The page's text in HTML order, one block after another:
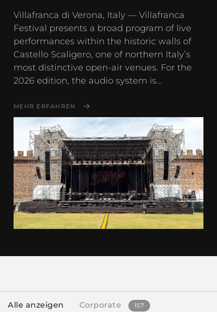
Villafranca di Verona, Italy — Villafranca
Festival presents a broad program of live
performances within the historic walls of
Castello Scaligero, one of northern Italy’s
most distinctive open-air venues. For the
2026 edition, the audio system is...
MEHR ERFAHREN
Alle anzeigen Corporate 157